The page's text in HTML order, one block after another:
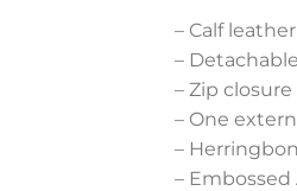
– Calf leather
–
– Zip
– One
–
– Embossed